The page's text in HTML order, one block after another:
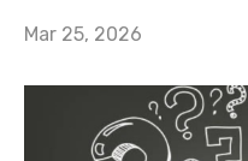
Mar 25, 2026